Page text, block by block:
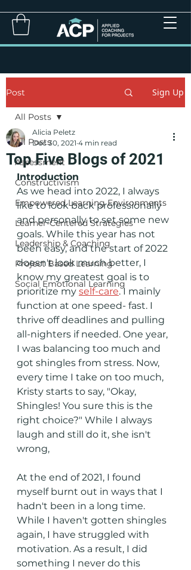
Post Sign Up
All Posts
Assessment
Constructivism
Empowered Learning Environments
Learner-Centered Strategies
Leadership & Coaching
Project Based Learning
Social Emotional Learning
All Posts
Top Five Blogs of 2021
Alicia Peletz
Dec 30, 2021 4 min read
Introduction
As we head into 2022, I always
like to look back professionally
and personally to set some new
goals. While this year has not
been easy, and the start of 2022
doesn't look much better, I
know my greatest goal is to
prioritize my self-care. I mainly
function at one speed- fast. I
thrive off deadlines and pulling
all-nighters if needed. One year,
I was balancing too much and
got shingles from stress. Now,
every time I take on too much,
Kristy starts to say, "Okay,
Shingles! You sure this is the
right choice?" While I always
laugh and still do it, she isn't
wrong,
At the end of 2021, I found
myself burnt out in ways that I
hadn't been in a long time.
While I haven't gotten shingles
again, I have struggled with
motivation. As a result, I did
something I never do this